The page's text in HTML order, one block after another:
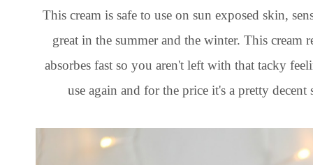
This cream is safe to use on sun exposed skin,
great in the summer and the winter. This
absorbes fast so you aren't left with that tacky
use again and for the price it's a pretty